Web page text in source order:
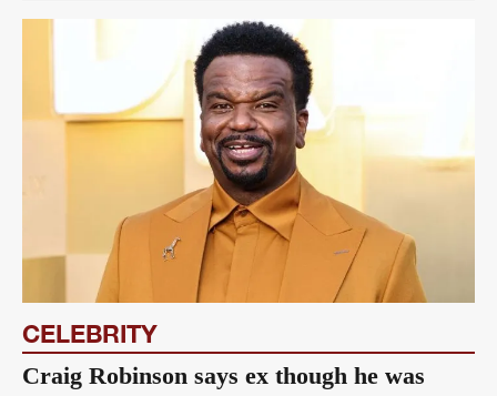
CELEBRITY
Craig Robinson says ex though he was